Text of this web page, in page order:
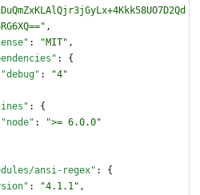
,
: "MIT" ,
:
{
"debug" :
"4"
:
{
"node" :
">= 6.0.0"
ansi-regex" :
{
: "4.1.1" ,